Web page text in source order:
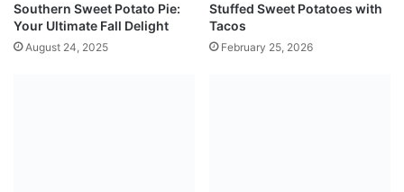
Southern Sweet Potato Pie:
Your Ultimate Fall Delight
August 24, 2025
Stuffed Sweet Potatoes with
Tacos
February 25, 2026